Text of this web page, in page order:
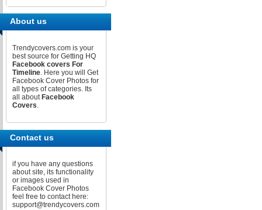
About us
Trendycovers.com is your
best source for Getting HQ
Facebook covers For
Timeline. Here you will Get
Facebook Cover Photos for
all types of categories. Its
all about Facebook
Covers.
Contact us
if you have any questions
about site, its functionality
or images used in
Facebook Cover Photos
feel free to contact here:
support@trendycovers.com